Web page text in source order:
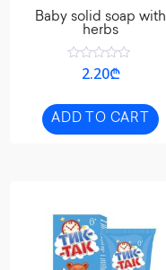
Baby solid soap with
herbs
Rated
of
5
2.20₾
ADD TO CART